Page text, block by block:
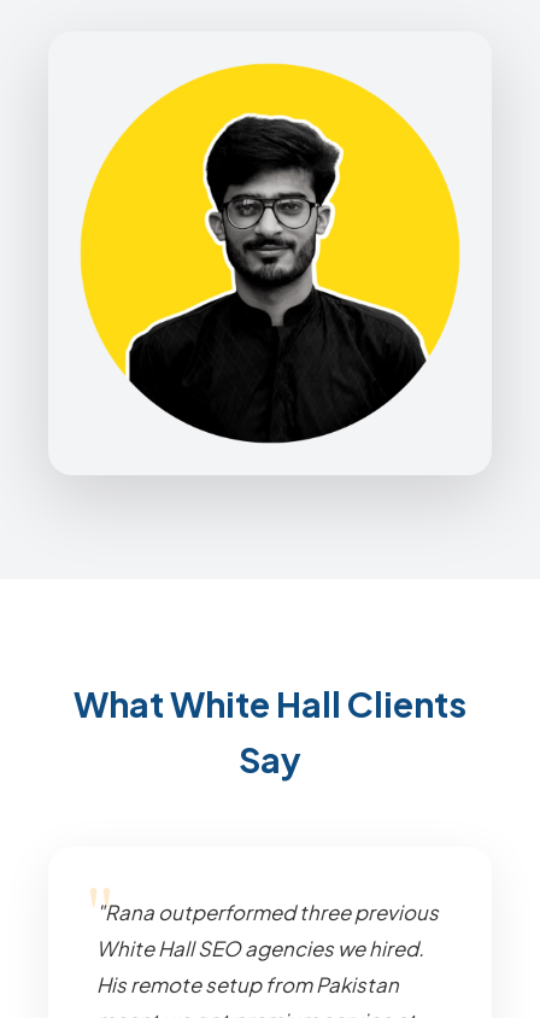
What White Hall Clients
Say
"Rana outperformed three previous
White Hall SEO agencies we hired.
His remote setup from Pakistan